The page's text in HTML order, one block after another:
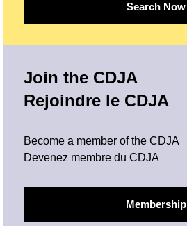
Search Now
Join the CDJA
Rejoindre le CDJA
Become a member of the CDJA
Devenez membre du CDJA
Membership